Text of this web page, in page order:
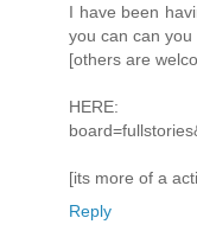
I have been
you can can
[others are
HERE: http://
[its more of a
Reply